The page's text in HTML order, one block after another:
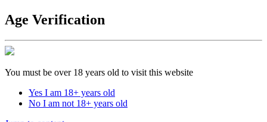
Age Verification
You must be over 18 years old to visit this website
Yes I am 18+ years old
No I am not 18+ years old